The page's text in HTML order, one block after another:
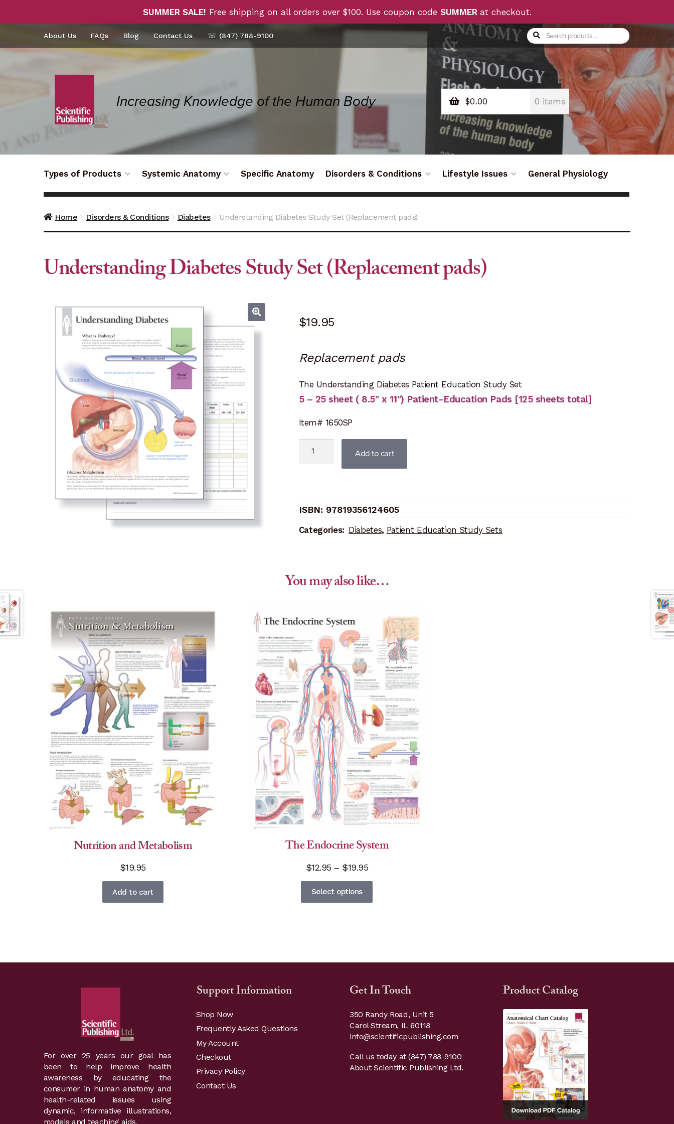
SUMMER SALE! Free shipping on all orders over $100. Use coupon code SUMMER at checkout.
Skip
to
Skip
to
About Us FAQs Blog Contact Us ☏ (847) 788-9100
Search
for:
Search
$0.00 0 items
Types of Products Systemic Anatomy Specific Anatomy Disorders & Conditions Lifestyle Issues General Physiology
Home Disorders & Conditions Diabetes Understanding Diabetes Study Set (Replacement pads)
Understanding Diabetes Study Set (Replacement pads)
$19.95
Replacement pads
The Understanding Diabetes Patient Education Study Set
5 – 25 sheet ( 8.5″ x 11″) Patient-Education Pads [125 sheets total]
Item# 1650SP
(Replacement
pads)
quantity
Add to cart
97819356124605
Categories: Diabetes, Patient Education Study Sets
You may also like…
Nutrition and Metabolism
$19.95
Add to cart
The Endocrine System
$12.95 – $19.95Price
range:
Select options
chosen
the
product
For over 25 years our goal has
been to help improve health
awareness by educating the
consumer in human anatomy and
health-related issues using
dynamic, informative illustrations,
models and teaching aids.
Support Information
Shop Now
Frequently Asked Questions
My Account
Checkout
Privacy Policy
Contact Us
Get In Touch
350 Randy Road, Unit 5
Carol Stream, IL 60118
info@scientificpublishing.com
Call us today at(847) 788-9100
About Scientific Publishing Ltd.
Product Catalog